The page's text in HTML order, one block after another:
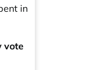
in
vote